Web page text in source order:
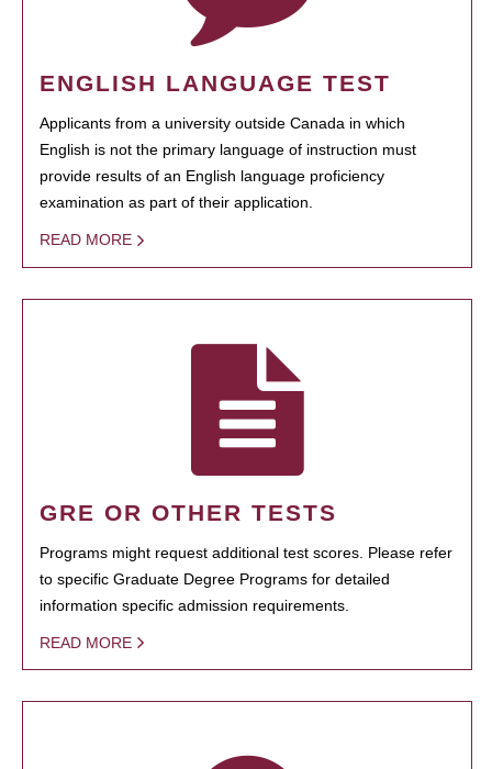
ENGLISH LANGUAGE TEST
Applicants from a university outside Canada in which
English is not the primary language of instruction must
provide results of an English language proficiency
examination as part of their application.
READ MORE
GRE OR OTHER TESTS
Programs might request additional test scores. Please refer
to specific Graduate Degree Programs for detailed
information specific admission requirements.
READ MORE